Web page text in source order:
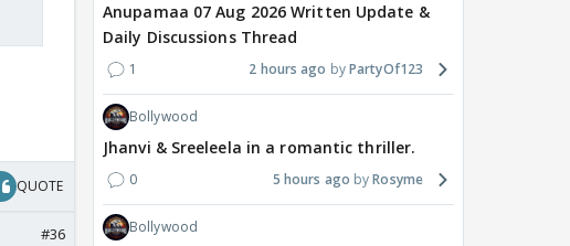
QUOTE
#36
Anupamaa 07 Aug 2026 Written Update &
Daily Discussions Thread
1 2 hours ago PartyOf123
Bollywood
Jhanvi & Sreeleela in a romantic thriller.
0 5 hours ago Rosyme
Bollywood